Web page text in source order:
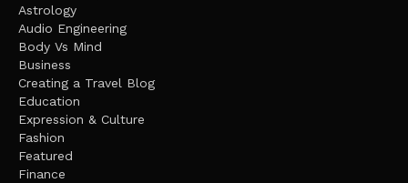
Astrology
Audio Engineering
Body Vs Mind
Business
Creating a Travel Blog
Education
Expression & Culture
Fashion
Featured
Finance